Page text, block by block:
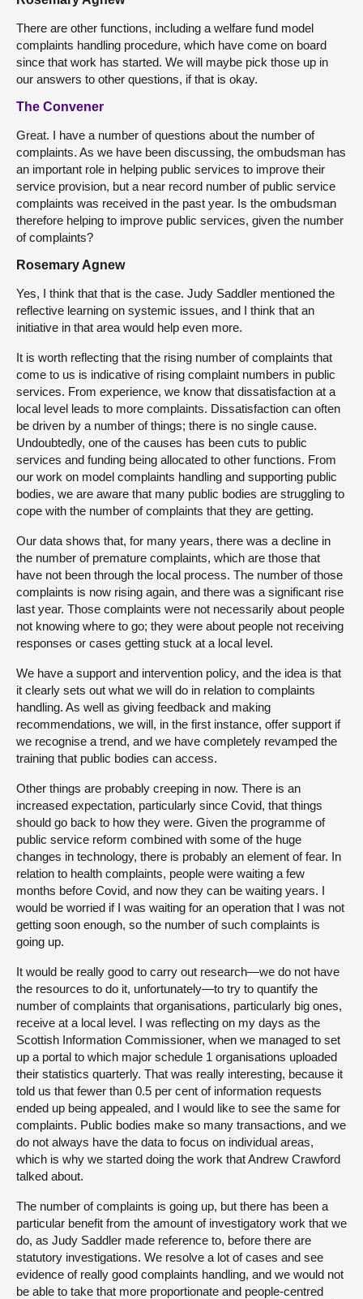
There are other functions, including a welfare fund model
complaints handling procedure, which have come on board
since that work has started. We will maybe pick those up in
our answers to other questions, if that is okay.
The Convener
Great. I have a number of questions about the number of
complaints. As we have been discussing, the ombudsman has
an important role in helping public services to improve their
service provision, but a near record number of public service
complaints was received in the past year. Is the ombudsman
therefore helping to improve public services, given the number
of complaints?
Rosemary Agnew
Yes, I think that that is the case. Judy Saddler mentioned the
reflective learning on systemic issues, and I think that an
initiative in that area would help even more.
It is worth reflecting that the rising number of complaints that
come to us is indicative of rising complaint numbers in public
services. From experience, we know that dissatisfaction at a
local level leads to more complaints. Dissatisfaction can often
be driven by a number of things; there is no single cause.
Undoubtedly, one of the causes has been cuts to public
services and funding being allocated to other functions. From
our work on model complaints handling and supporting public
bodies, we are aware that many public bodies are struggling to
cope with the number of complaints that they are getting.
Our data shows that, for many years, there was a decline in
the number of premature complaints, which are those that
have not been through the local process. The number of those
complaints is now rising again, and there was a significant rise
last year. Those complaints were not necessarily about people
not knowing where to go; they were about people not receiving
responses or cases getting stuck at a local level.
We have a support and intervention policy, and the idea is that
it clearly sets out what we will do in relation to complaints
handling. As well as giving feedback and making
recommendations, we will, in the first instance, offer support if
we recognise a trend, and we have completely revamped the
training that public bodies can access.
Other things are probably creeping in now. There is an
increased expectation, particularly since Covid, that things
should go back to how they were. Given the programme of
public service reform combined with some of the huge
changes in technology, there is probably an element of fear. In
relation to health complaints, people were waiting a few
months before Covid, and now they can be waiting years. I
would be worried if I was waiting for an operation that I was not
getting soon enough, so the number of such complaints is
going up.
It would be really good to carry out research—we do not have
the resources to do it, unfortunately—to try to quantify the
number of complaints that organisations, particularly big ones,
receive at a local level. I was reflecting on my days as the
Scottish Information Commissioner, when we managed to set
up a portal to which major schedule 1 organisations uploaded
their statistics quarterly. That was really interesting, because it
told us that fewer than 0.5 per cent of information requests
ended up being appealed, and I would like to see the same for
complaints. Public bodies make so many transactions, and we
do not always have the data to focus on individual areas,
which is why we started doing the work that Andrew Crawford
talked about.
The number of complaints is going up, but there has been a
particular benefit from the amount of investigatory work that we
do, as Judy Saddler made reference to, before there are
statutory investigations. We resolve a lot of cases and see
evidence of really good complaints handling, and we would not
be able to take that more proportionate and people-centred